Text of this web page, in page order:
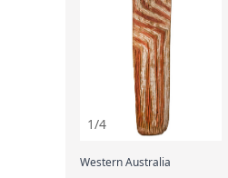
1/4
Western Australia